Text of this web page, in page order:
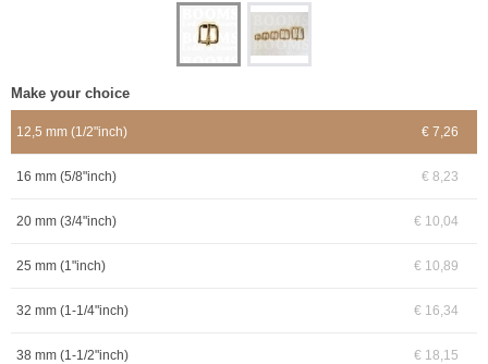
Make your choice
12,5 mm (1/2"inch) € 7,26
16 mm (5/8"inch) € 8,23
20 mm (3/4"inch) € 10,04
25 mm (1"inch) € 10,89
32 mm (1-1/4"inch) € 16,34
38 mm (1-1/2"inch) € 18,15